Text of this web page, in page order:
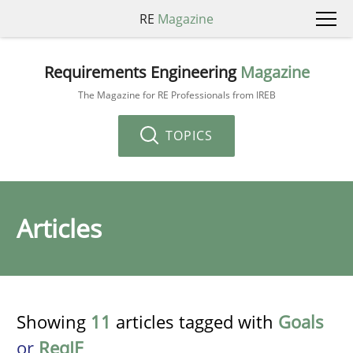
RE Magazine
Requirements Engineering Magazine
The Magazine for RE Professionals from IREB
TOPICS
Articles
Showing 11 articles tagged with Goals
or ReqIF